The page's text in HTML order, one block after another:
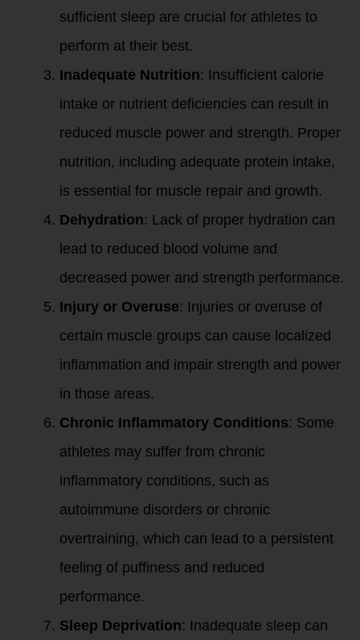
sufficient sleep are crucial for athletes to
perform at their best.
Inadequate Nutrition: Insufficient calorie
intake or nutrient deficiencies can result in
reduced muscle power and strength. Proper
nutrition, including adequate protein intake,
is essential for muscle repair and growth.
Dehydration: Lack of proper hydration can
lead to reduced blood volume and
decreased power and strength performance.
Injury or Overuse: Injuries or overuse of
certain muscle groups can cause localized
inflammation and impair strength and power
in those areas.
Chronic Inflammatory Conditions: Some
athletes may suffer from chronic
inflammatory conditions, such as
autoimmune disorders or chronic
overtraining, which can lead to a persistent
feeling of puffiness and reduced
performance.
Sleep Deprivation: Inadequate sleep can